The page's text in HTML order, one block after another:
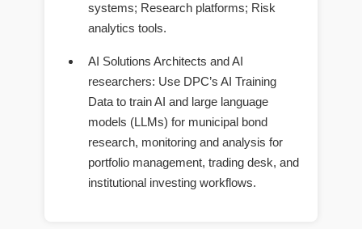
systems; Research platforms; Risk
analytics tools.
AI Solutions Architects and AI
researchers: Use DPC’s AI Training
Data to train AI and large language
models (LLMs) for municipal bond
research, monitoring and analysis for
portfolio management, trading desk, and
institutional investing workflows.